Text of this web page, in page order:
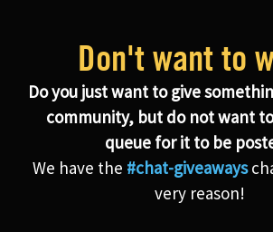
Don't want to
Do you just want to give
community, but do not want
queue for it to be
We have the #chat-giveaways
very reason!